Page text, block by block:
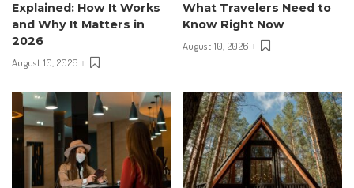
Explained: How It Works
and Why It Matters in
2026
August 10, 2026
What Travelers Need to
Know Right Now
August 10, 2026